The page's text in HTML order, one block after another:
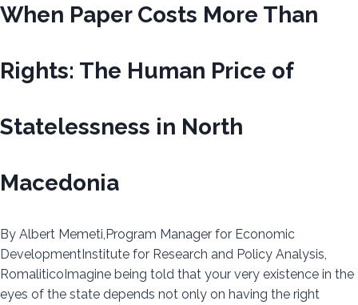
When Paper Costs More Than
Rights: The Human Price of
Statelessness in North
Macedonia
By Albert Memeti,Program Manager for Economic
DevelopmentInstitute for Research and Policy Analysis,
RomaliticoImagine being told that your very existence in the
eyes of the state depends not only on having the right